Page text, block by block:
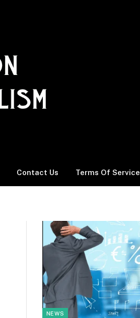
Contact Us Terms Of Service
NEWS